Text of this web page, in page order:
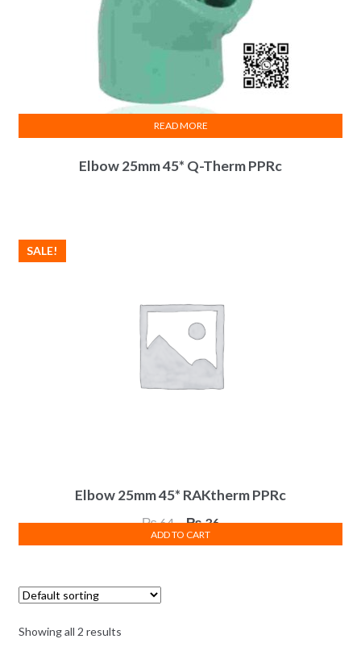
Elbow 25mm 45* Q-Therm PPRc
READ MORE
Elbow 25mm 45* RAKtherm PPRc
SALE!
₨64Original
price
₨36Current
price
ADD TO CART
Showing all 2 results